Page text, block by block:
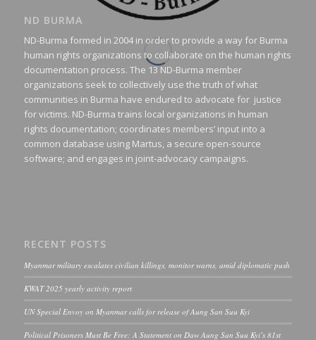
ND BURMA
ND-Burma formed in 2004 in order to provide a way for Burma
human rights organizations to collaborate on the human rights
documentation process. The 13 ND-Burma member
organizations seek to collectively use the truth of what
communities in Burma have endured to advocate for justice
for victims. ND-Burma trains local organizations in human
rights documentation; coordinates members’ input into a
common database using Martus, a secure open-source
software; and engages in joint-advocacy campaigns.
RECENT POSTS
Myanmar military escalates civilian killings, monitor warns, amid diplomatic push
KWAT 2025 yearly activity report
UN Special Envoy on Myanmar calls for release of Aung San Suu Kyi
Political Prisoners Must Be Free: A Statement on Daw Aung San Suu Kyi’s 81st